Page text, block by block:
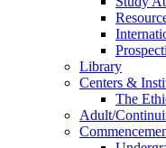
Library
Centers &
The
Adult/